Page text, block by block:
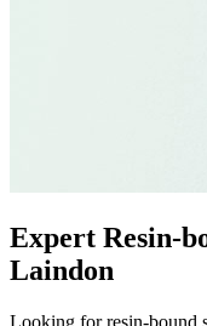
Expert Resin-
Laindon
Looking for resin-bound